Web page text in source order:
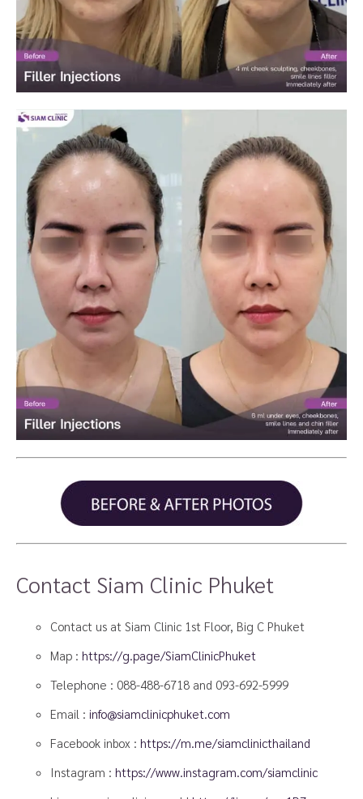
Contact Siam Clinic Phuket
Contact us at Siam Clinic 1st Floor, Big C Phuket
Map : https://g.page/SiamClinicPhuket
Telephone : 088-488-6718 and 093-692-5999
Email : info@siamclinicphuket.com
Facebook inbox : https://m.me/siamclinicthailand
Instagram : https://www.instagram.com/siamclinic